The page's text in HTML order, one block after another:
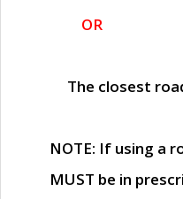
OR
The closest
NOTE: If using a
MUST be in